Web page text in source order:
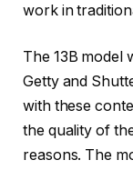
work in
The 13B model
Getty and
with these
the quality of
reasons. The